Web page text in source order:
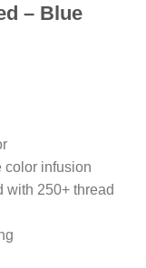
– Blue
color infusion
with 250+ thread